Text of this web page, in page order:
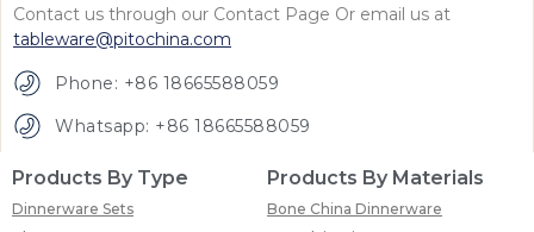
Contact us through our Contact Page Or email us at
tableware@pitochina.com
Phone: +86 18665588059
Whatsapp: +86 18665588059
Products By Type
Dinnerware Sets
Products By Materials
Bone China Dinnerware